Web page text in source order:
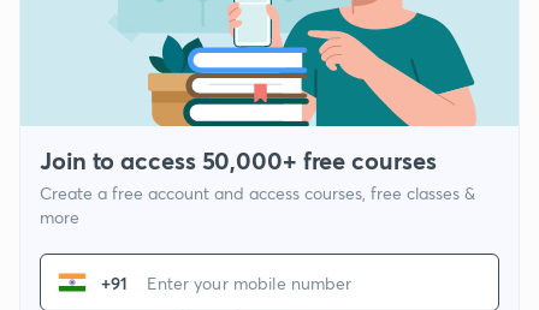
Join to access 50,000+ free courses
Create a free account and access courses, free classes &
more
+91